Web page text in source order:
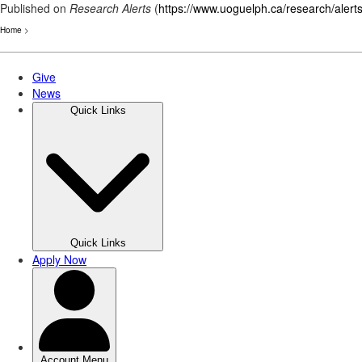
Published on Research Alerts (https://www.uoguelph.ca/research/alerts
Home >
Skip
main